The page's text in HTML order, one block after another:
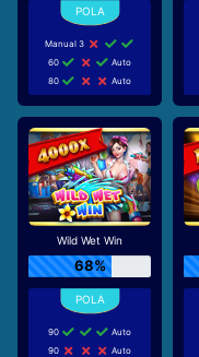
Manual 3
60
Auto
80
Auto
Wild Wet Win
68%
90
Auto
90
Auto